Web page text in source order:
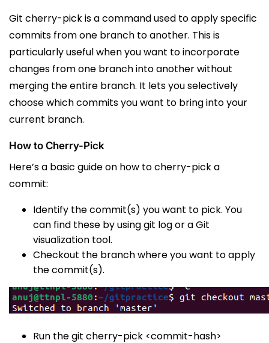
Git cherry-pick is a command used to apply specific
commits from one branch to another. This is
particularly useful when you want to incorporate
changes from one branch into another without
merging the entire branch. It lets you selectively
choose which commits you want to bring into your
current branch.
How to Cherry-Pick
Here’s a basic guide on how to cherry-pick a
commit:
Identify the commit(s) you want to pick. You
can find these by usinggit logor a Git
visualization tool.
Checkout the branch where you want to apply
the commit(s).
Run thegit cherry-pick <commit-hash>